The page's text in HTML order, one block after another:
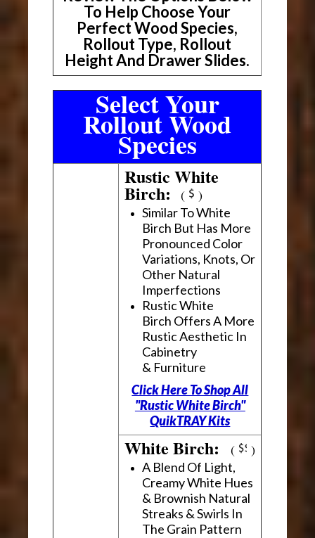
To Help Choose Your
Perfect Wood Species,
Rollout Type, Rollout
Height And Drawer Slides.
Select Your
Rollout Wood
Species
Rustic White
Birch:( )
Similar To White
Birch But Has More
Pronounced Color
Variations, Knots, Or
Other Natural
Imperfections
Rustic White
Birch Offers A More
Rustic Aesthetic In
Cabinetry
& Furniture
Click Here To Shop All
"Rustic White Birch"
QuikTRAY Kits
White Birch:( )
A Blend Of Light,
Creamy White Hues
& Brownish Natural
Streaks & Swirls In
The Grain Pattern